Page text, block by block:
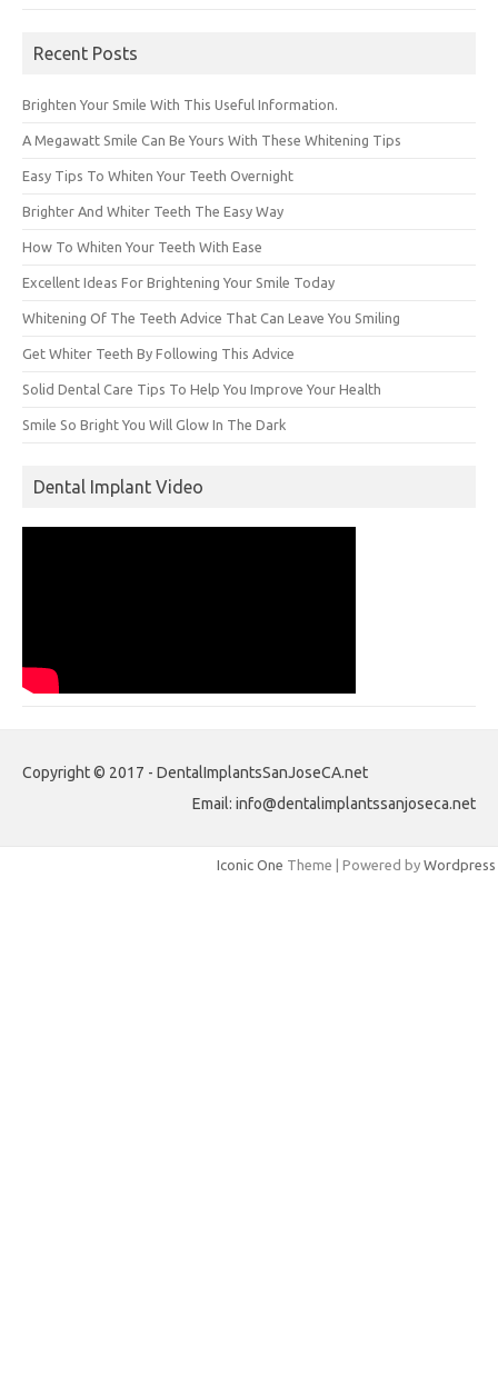
Recent Posts
Brighten Your Smile With This Useful Information.
A Megawatt Smile Can Be Yours With These Whitening Tips
Easy Tips To Whiten Your Teeth Overnight
Brighter And Whiter Teeth The Easy Way
How To Whiten Your Teeth With Ease
Excellent Ideas For Brightening Your Smile Today
Whitening Of The Teeth Advice That Can Leave You Smiling
Get Whiter Teeth By Following This Advice
Solid Dental Care Tips To Help You Improve Your Health
Smile So Bright You Will Glow In The Dark
Dental Implant Video
Copyright © 2017 - DentalImplantsSanJoseCA.net
Email: info@dentalimplantssanjoseca.net
Iconic One Theme | Powered by Wordpress